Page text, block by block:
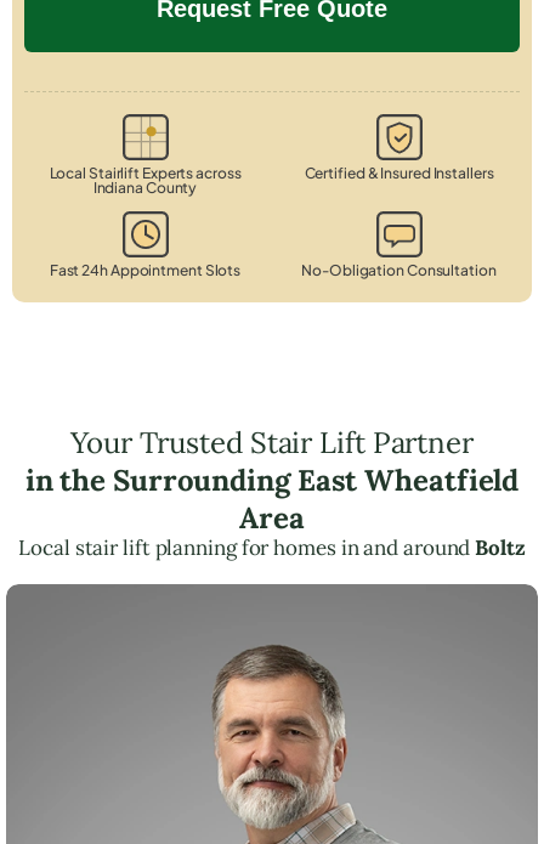
Local Stairlift Experts across
Indiana County
Certified & Insured Installers
Fast 24h Appointment Slots No-Obligation Consultation
Your Trusted Stair Lift Partner
in the Surrounding East Wheatfield
Area
Local stair lift planning for homes in and aroundBoltz